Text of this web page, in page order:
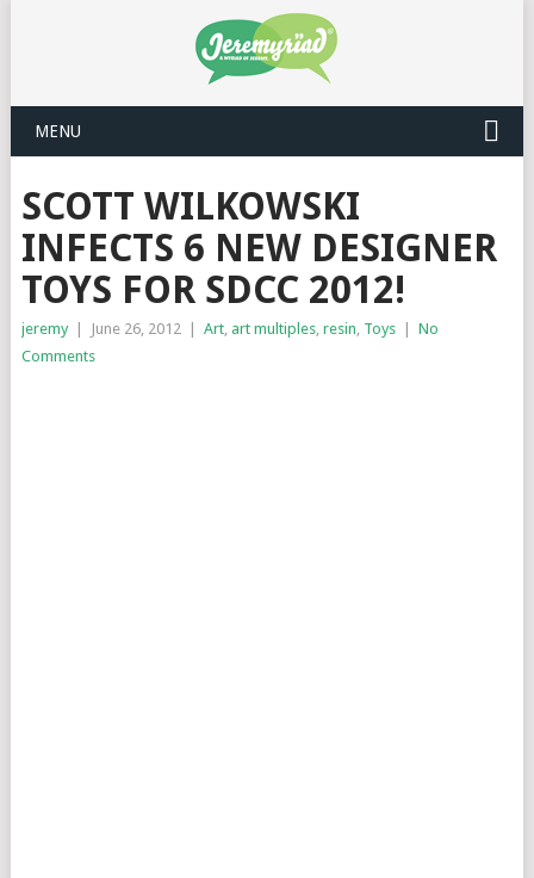
MENU
SCOTT WILKOWSKI
INFECTS 6 NEW DESIGNER
TOYS FOR SDCC 2012!
jeremy June 26, 2012 Art, art multiples, resin, Toys
No
Comments